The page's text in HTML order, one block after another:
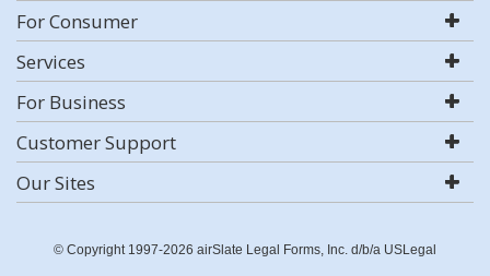
For Consumer
Services
For Business
Customer Support
Our Sites
© Copyright 1997-2026 airSlate Legal Forms, Inc. d/b/a USLegal